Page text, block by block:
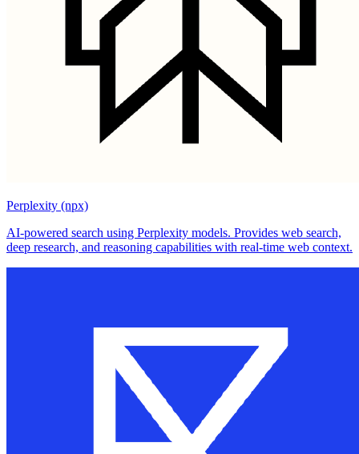
Perplexity (npx)
AI-powered search using Perplexity models. Provides web search,
deep research, and reasoning capabilities with real-time web context.